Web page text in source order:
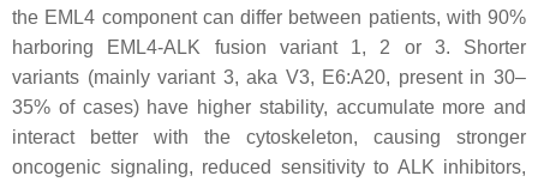
the EML4 component can differ between patients, with 90%
harboring
EML4-ALK fusion variant 1, 2 or 3. Shorter
variants (mainly variant 3, aka V3, E6:A20, present in 30–
35% of cases) have higher stability, accumulate more and
interact better with the cytoskeleton, causing stronger
oncogenic signaling, reduced sensitivity to ALK inhibitors,